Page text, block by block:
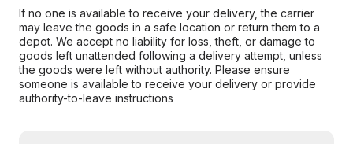
If no one is available to receive your delivery, the carrier
may leave the goods in a safe location or return them to a
depot. We accept no liability for loss, theft, or damage to
goods left unattended following a delivery attempt, unless
the goods were left without authority. Please ensure
someone is available to receive your delivery or provide
authority-to-leave instructions